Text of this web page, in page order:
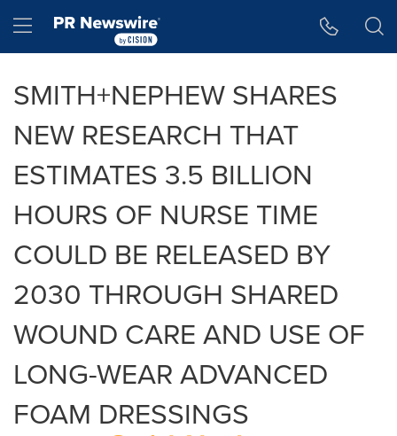
Hamburger menu
SMITH+NEPHEW SHARES
NEW RESEARCH THAT
ESTIMATES 3.5 BILLION
HOURS OF NURSE TIME
COULD BE RELEASED BY
2030 THROUGH SHARED
WOUND CARE AND USE OF
LONG-WEAR ADVANCED
FOAM DRESSINGS